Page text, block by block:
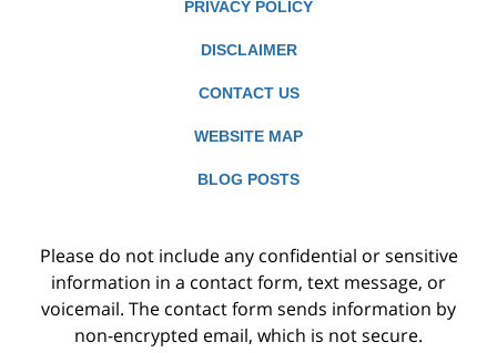
PRIVACY POLICY
DISCLAIMER
CONTACT US
WEBSITE MAP
BLOG POSTS
Please do not include any confidential or sensitive
information in a contact form, text message, or
voicemail. The contact form sends information by
non-encrypted email, which is not secure.